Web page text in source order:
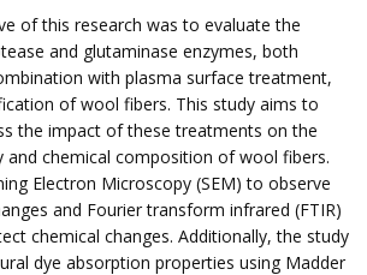
of this research was to evaluate the
and glutaminase enzymes, both
with plasma surface treatment,
of wool fibers. This study aims to
the impact of these treatments on the
and chemical composition of wool fibers.
Electron Microscopy (SEM) to observe
and Fourier transform infrared (FTIR)
chemical changes. Additionally, the study
dye absorption properties using Madder